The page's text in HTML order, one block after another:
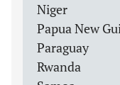
Niger
Papua New
Paraguay
Rwanda